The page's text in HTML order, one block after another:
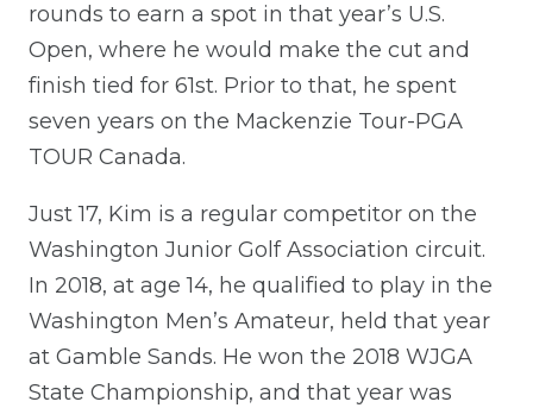
rounds to earn a spot in that year’s U.S.
Open, where he would make the cut and
finish tied for 61st. Prior to that, he spent
seven years on the Mackenzie Tour-PGA
TOUR Canada.
Just 17, Kim is a regular competitor on the
Washington Junior Golf Association circuit.
In 2018, at age 14, he qualified to play in the
Washington Men’s Amateur, held that year
at Gamble Sands. He won the 2018 WJGA
State Championship, and that year was